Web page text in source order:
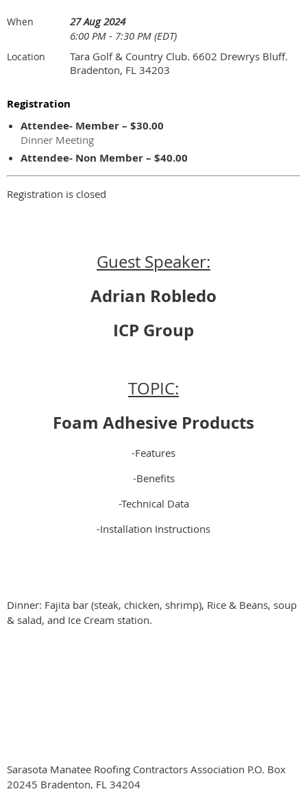
When
27 Aug 2024
6:00 PM - 7:30 PM (EDT)
Location
Tara Golf & Country Club. 6602 Drewrys Bluff.
Bradenton, FL 34203
Registration
Attendee- Member – $30.00
Dinner Meeting
Attendee- Non Member – $40.00
Registration is closed
Guest Speaker:
Adrian Robledo
ICP Group
TOPIC:
Foam Adhesive Products
-Features
-Benefits
-Technical Data
-Installation Instructions
Dinner: Fajita bar (steak, chicken, shrimp), Rice & Beans, soup
& salad, and Ice Cream station.
Sarasota Manatee Roofing Contractors Association P.O. Box
20245 Bradenton, FL 34204